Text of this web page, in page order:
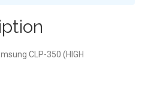
CLP-350 (HIGH